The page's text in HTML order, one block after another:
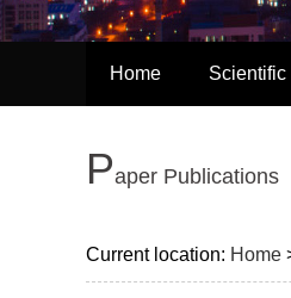
Home Scientific
Paper Publications
Current location: Home